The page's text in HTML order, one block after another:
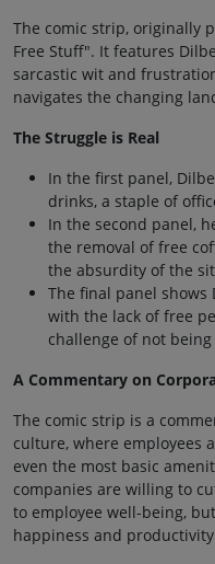
The comic strip, originally
Free Stuff". It features
sarcastic wit and
navigates the changing
The Struggle is Real
In the first panel,
drinks, a staple of
In the second panel,
the removal of free
the absurdity of the
The final panel
with the lack of free
challenge of not
A Commentary on
The comic strip is a
culture, where employees
even the most basic
companies are willing to
to employee well-being,
happiness and